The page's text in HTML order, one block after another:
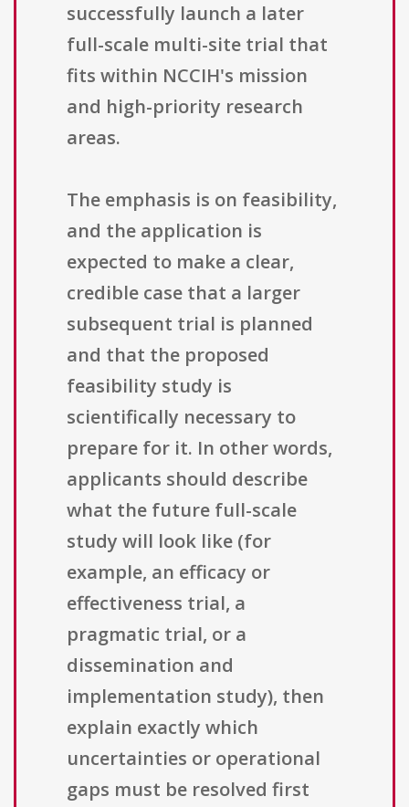
successfully launch a later
full-scale multi-site trial that
fits within NCCIH's mission
and high-priority research
areas.
The emphasis is on feasibility,
and the application is
expected to make a clear,
credible case that a larger
subsequent trial is planned
and that the proposed
feasibility study is
scientifically necessary to
prepare for it. In other words,
applicants should describe
what the future full-scale
study will look like (for
example, an efficacy or
effectiveness trial, a
pragmatic trial, or a
dissemination and
implementation study), then
explain exactly which
uncertainties or operational
gaps must be resolved first